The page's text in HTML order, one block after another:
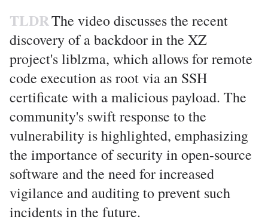
TLDRThe video discusses the recent
discovery of a backdoor in the XZ
project's liblzma, which allows for remote
code execution as root via an SSH
certificate with a malicious payload. The
community's swift response to the
vulnerability is highlighted, emphasizing
the importance of security in open-source
software and the need for increased
vigilance and auditing to prevent such
incidents in the future.